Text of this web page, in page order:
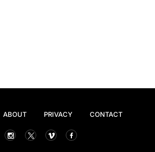
ABOUT PRIVACY CONTACT